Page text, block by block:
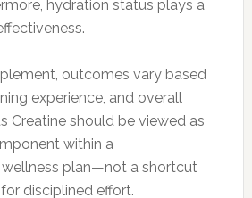
hydration status plays a
outcomes vary based
experience, and overall
Creatine should be viewed as
within a
plan—not a shortcut
disciplined effort.